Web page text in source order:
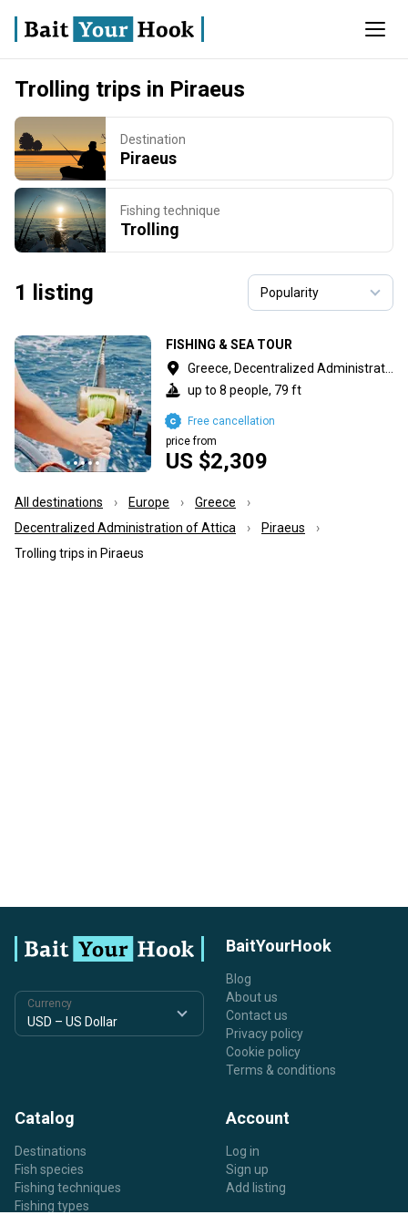
Trolling trips in Piraeus
Destination
Piraeus
Fishing technique
Trolling
1 listing
FISHING & SEA TOUR
up to 8 people, 79 ft
US $2,309
price from
Free cancellation
All destinations Europe
Greece
Decentralized Administration of Attica
Piraeus
Trolling trips in Piraeus
Currency
BaitYourHook
Blog
About us
Contact us
Privacy policy
Cookie policy
Terms & conditions
Catalog
Destinations
Fish species
Fishing techniques
Fishing types
Account
Log in
Sign up
Add listing